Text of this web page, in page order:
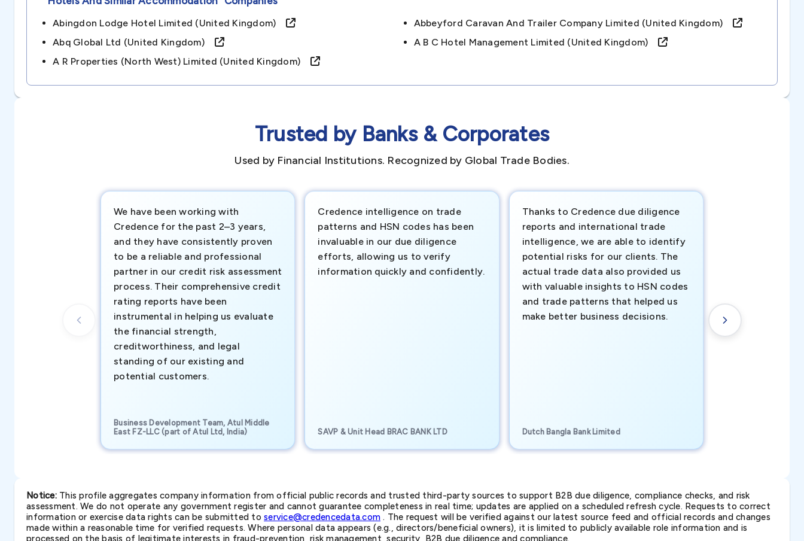
Abingdon Lodge Hotel Limited (united Kingdom)
Abbeyford Caravan And Trailer Company Limited (united Kingdom)
Abq Global Ltd (united Kingdom)
A B C Hotel Management Limited (united Kingdom)
A R Properties (north West) Limited (united Kingdom)
Trusted by Banks & Corporates
Used by Financial Institutions. Recognized by Global Trade Bodies.
We have been working with
Credence for the past 2–3 years,
and they have consistently proven
to be a reliable and professional
partner in our credit risk assessment
process. Their comprehensive credit
rating reports have been
instrumental in helping us evaluate
the financial strength,
creditworthiness, and legal
standing of our existing and
potential customers.
Business Development Team, Atul Middle
East FZ-LLC (part of Atul Ltd, India)
Credence intelligence on trade
patterns and HSN codes has been
invaluable in our due diligence
efforts, allowing us to verify
information quickly and confidently.
SAVP & Unit Head BRAC BANK LTD
Thanks to Credence due diligence
reports and international trade
intelligence, we are able to identify
potential risks for our clients. The
actual trade data also provided us
with valuable insights to HSN codes
and trade patterns that helped us
make better business decisions.
Dutch Bangla Bank Limited
new customer
understanding
transactional
Notice:This profile aggregates company information from official public records and trusted third-party sources to support B2B due diligence, compliance checks, and risk
assessment. We do not operate any government register and cannot guarantee completeness in real time; updates are applied on a scheduled refresh cycle. Requests to correct
information or exercise data rights can be submitted to service@credencedata.com . The request will be verified against our latest source feed and official records and changes
made within a reasonable time for verified requests. Where personal data appears (e.g., directors/beneficial owners), it is limited to publicly available role information and is
processed on the basis of legitimate interests in fraud-prevention, risk management, security, B2B due diligence and compliance.